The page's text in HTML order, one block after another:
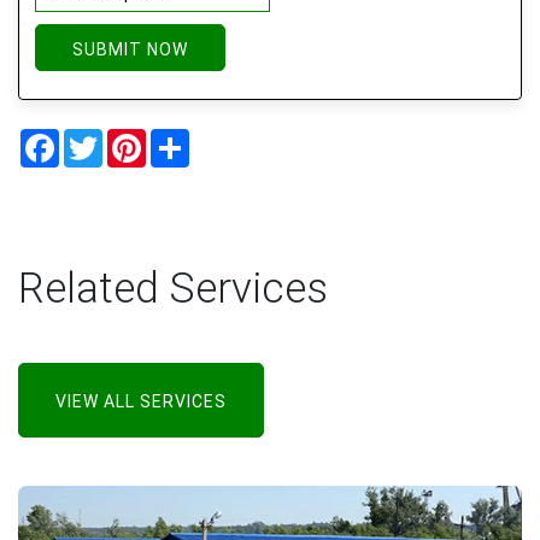
SUBMIT NOW
Facebook
TwitterPinterest
Related Services
VIEW ALL SERVICES